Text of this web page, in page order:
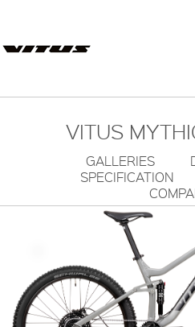
VITUS
GALLERIES
SPECIFICATION